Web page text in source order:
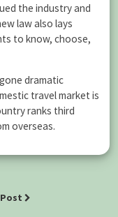
the industry and
law also lays
to know, choose,
dramatic
travel market is
ranks third
overseas.